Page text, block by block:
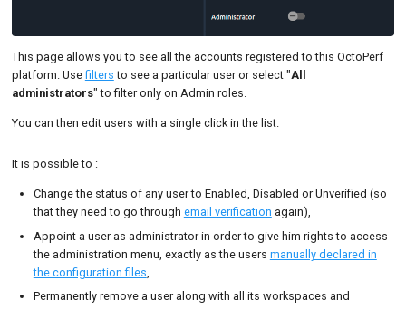
This page allows you to see all the accounts registered to this OctoPerf
platform. Usefilters to see a particular user or select "All
administrators" to filter only on Admin roles.
You can then edit users with a single click in the list.
It is possible to :
Change the status of any user to Enabled, Disabled or Unverified (so
that they need to go through email verification again),
Appoint a user as administrator in order to give him rights to access
the administration menu, exactly as the users manually declared in
the configuration files
Permanently remove a user along with all its workspaces and